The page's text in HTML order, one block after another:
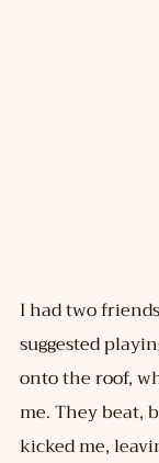
I had two
suggested
onto the roof,
me. They beat,
kicked me,